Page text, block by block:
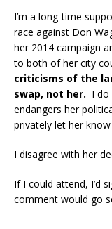
I’m a long-time
race against Don
her 2014 campaign
to both of her city
criticisms of the
swap, not her. I
endangers her
privately let her
I disagree with her
If I could attend, I’d
comment would go